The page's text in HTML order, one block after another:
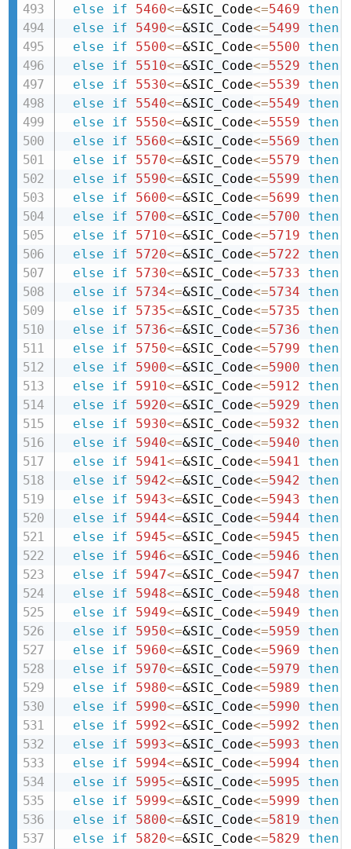
else
if 5460<=&SIC_Code<=5469
then
else
if 5490<=&SIC_Code<=5499
then
else
if 5500<=&SIC_Code<=5500
then
else
if 5510<=&SIC_Code<=5529
then
else
if 5530<=&SIC_Code<=5539
then
else
if 5540<=&SIC_Code<=5549
then
else
if 5550<=&SIC_Code<=5559
then
else
if 5560<=&SIC_Code<=5569
then
else
if 5570<=&SIC_Code<=5579
then
else
if 5590<=&SIC_Code<=5599
then
else
if 5600<=&SIC_Code<=5699
then
else
if 5700<=&SIC_Code<=5700
then
else
if 5710<=&SIC_Code<=5719
then
else
if 5720<=&SIC_Code<=5722
then
else
if 5730<=&SIC_Code<=5733
then
else
if 5734<=&SIC_Code<=5734
then
else
if 5735<=&SIC_Code<=5735
then
else
if 5736<=&SIC_Code<=5736
then
else
if 5750<=&SIC_Code<=5799
then
else
if 5900<=&SIC_Code<=5900
then
else
if 5910<=&SIC_Code<=5912
then
else
if 5920<=&SIC_Code<=5929
then
else
if 5930<=&SIC_Code<=5932
then
else
if 5940<=&SIC_Code<=5940
then
else
if 5941<=&SIC_Code<=5941
then
else
if 5942<=&SIC_Code<=5942
then
else
if 5943<=&SIC_Code<=5943
then
else
if 5944<=&SIC_Code<=5944
then
else
if 5945<=&SIC_Code<=5945
then
else
if 5946<=&SIC_Code<=5946
then
else
if 5947<=&SIC_Code<=5947
then
else
if 5948<=&SIC_Code<=5948
then
else
if 5949<=&SIC_Code<=5949
then
else
if 5950<=&SIC_Code<=5959
then
else
if 5960<=&SIC_Code<=5969
then
else
if 5970<=&SIC_Code<=5979
then
else
if 5980<=&SIC_Code<=5989
then
else
if 5990<=&SIC_Code<=5990
then
else
if 5992<=&SIC_Code<=5992
then
else
if 5993<=&SIC_Code<=5993
then
else
if 5994<=&SIC_Code<=5994
then
else
if 5995<=&SIC_Code<=5995
then
else
if 5999<=&SIC_Code<=5999
then
else
if 5800<=&SIC_Code<=5819
then
else
if 5820<=&SIC_Code<=5829
then